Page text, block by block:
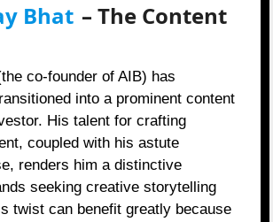
Bhat – The Content
co-founder of AIB) has
into a prominent content
His talent for crafting
coupled with his astute
renders him a distinctive
seeking creative storytelling
twist can benefit greatly because